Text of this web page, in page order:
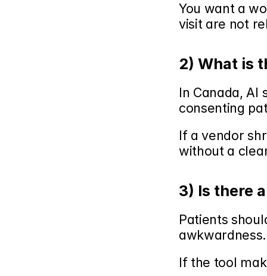
You want a
visit are not
2) What is
In Canada,
consenting
If a vendor
without a
3) Is there
Patients
awkwardness.
If the tool